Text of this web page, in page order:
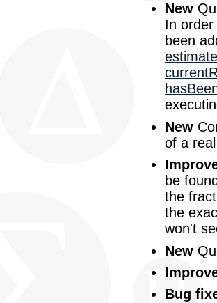
New
In
been
New
of a
be
the
the
won't
New
Bug